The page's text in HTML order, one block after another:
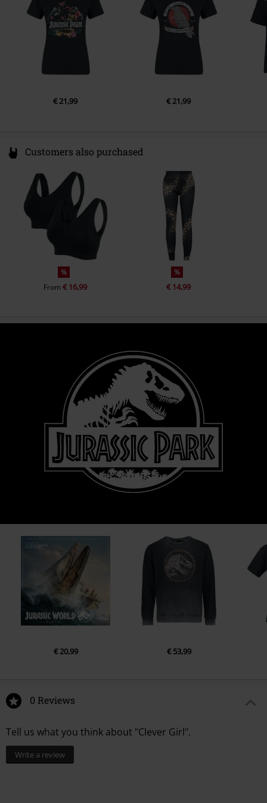
Colour
black
€ 21,99 € 21,99
Customers also purchased
%
From€ 16,99
%
€ 14,99
€ 20,99 € 53,99
0 Reviews
Tell us what you think about "Clever Girl".
Write a review